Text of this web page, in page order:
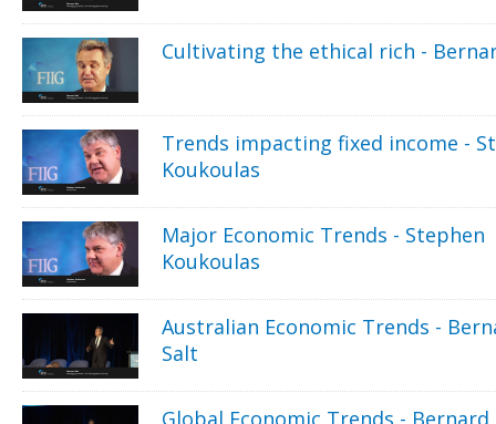
Cultivating the ethical rich -
Trends impacting fixed income -
Koukoulas
Major Economic Trends - Stephen
Koukoulas
Australian Economic Trends -
Salt
Global Economic Trends - Bernard